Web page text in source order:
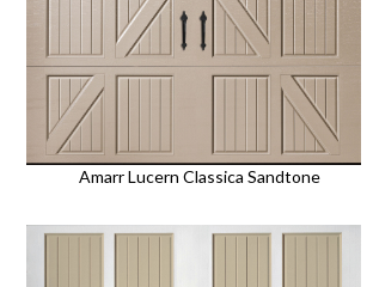
Amarr Lucern Classica Sandtone